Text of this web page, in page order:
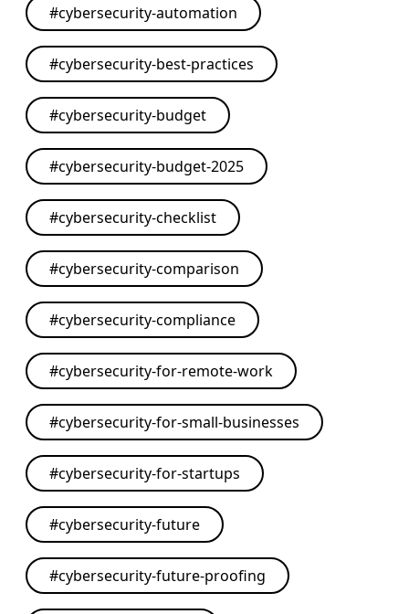
#cybersecurity-automation
#cybersecurity-best-practices
#cybersecurity-budget
#cybersecurity-budget-2025
#cybersecurity-checklist
#cybersecurity-comparison
#cybersecurity-compliance
#cybersecurity-for-remote-work
#cybersecurity-for-small-businesses
#cybersecurity-for-startups
#cybersecurity-future
#cybersecurity-future-proofing